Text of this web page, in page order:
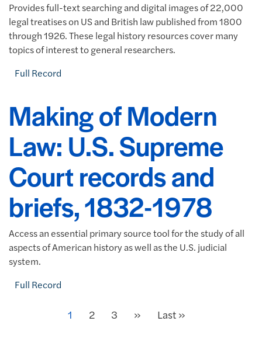
Provides full-text searching and digital images of 22,000
legal treatises on US and British law published from 1800
through 1926. These legal history resources cover many
topics of interest to general researchers.
Full Record
Making of Modern
Law: U.S. Supreme
Court records and
briefs, 1832-1978
Access an essential primary source tool for the study of all
aspects of American history as well as the U.S. judicial
system.
Full Record
Current page
1 Page
2 Page
3 »NextLast page
Last »